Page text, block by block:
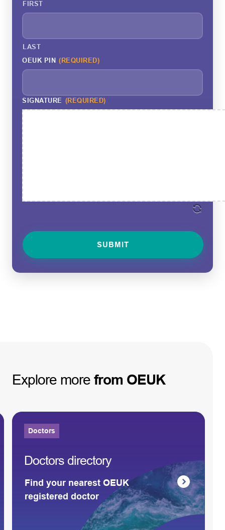
FIRST
LAST
OEUK PIN (REQUIRED)
SIGNATURE (REQUIRED)
Explore more from OEUK
Doctors
Doctors directory
Find your nearest OEUK
registered doctor